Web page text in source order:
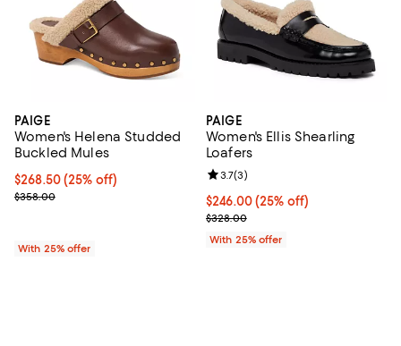
PAIGE
Women's Helena Studded
Buckled Mules
Current price $268.50; 25% off; undefined;
$268.50(25% off)
; Previous price $358.00;
$358.00
With 25% offer
PAIGE
Women's Ellis Shearling
Loafers
Current price $246.00; 25% off;
$246.00(25% off)
; Previous price $328.00;
$328.00
Review rating: 3.7 out of 5; 3
3.7(3)
With 25% offer